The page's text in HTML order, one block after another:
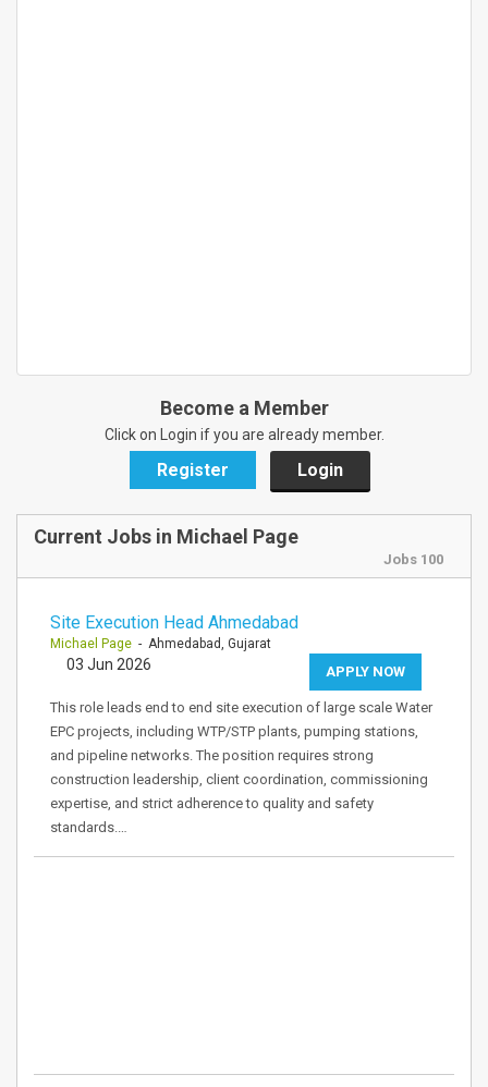
Become a Member
Click on Login if you are already member.
Register Login
Current Jobs in Michael Page
Jobs 100
Site Execution Head Ahmedabad
Michael Page - Ahmedabad, Gujarat
APPLY NOW
03 Jun 2026
This role leads end to end site execution of large scale Water
EPC projects, including WTP/STP plants, pumping stations,
and pipeline networks. The position requires strong
construction leadership, client coordination, commissioning
expertise, and strict adherence to quality and safety
standards.…